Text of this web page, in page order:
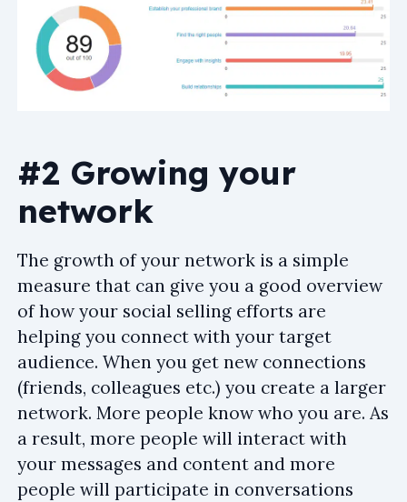
#2 Growing your
network
The growth of your network is a simple
measure that can give you a good overview
of how your social selling efforts are
helping you connect with your target
audience. When you get new connections
(friends, colleagues etc.) you create a larger
network. More people know who you are. As
a result, more people will interact with
your messages and content and more
people will participate in conversations